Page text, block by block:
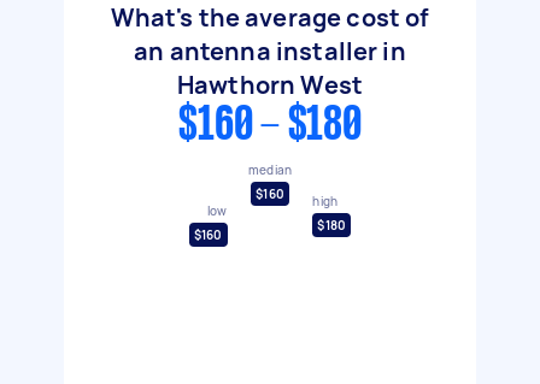
What's the average cost of
an antenna installer in
Hawthorn West
$160 - $180
low
$160
median
$160
high
$180